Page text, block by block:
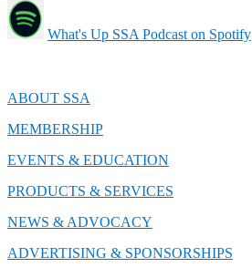
What's Up SSA Podcast on Spotify
ABOUT SSA
MEMBERSHIP
EVENTS & EDUCATION
PRODUCTS & SERVICES
NEWS & ADVOCACY
ADVERTISING & SPONSORSHIPS